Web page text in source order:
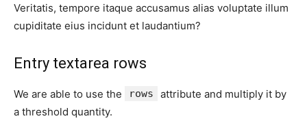
Veritatis, tempore itaque accusamus alias voluptate illum
cupiditate eius incidunt et laudantium?
Entry textarea rows
We are able to use the rows
attribute and multiply it by
a threshold quantity.